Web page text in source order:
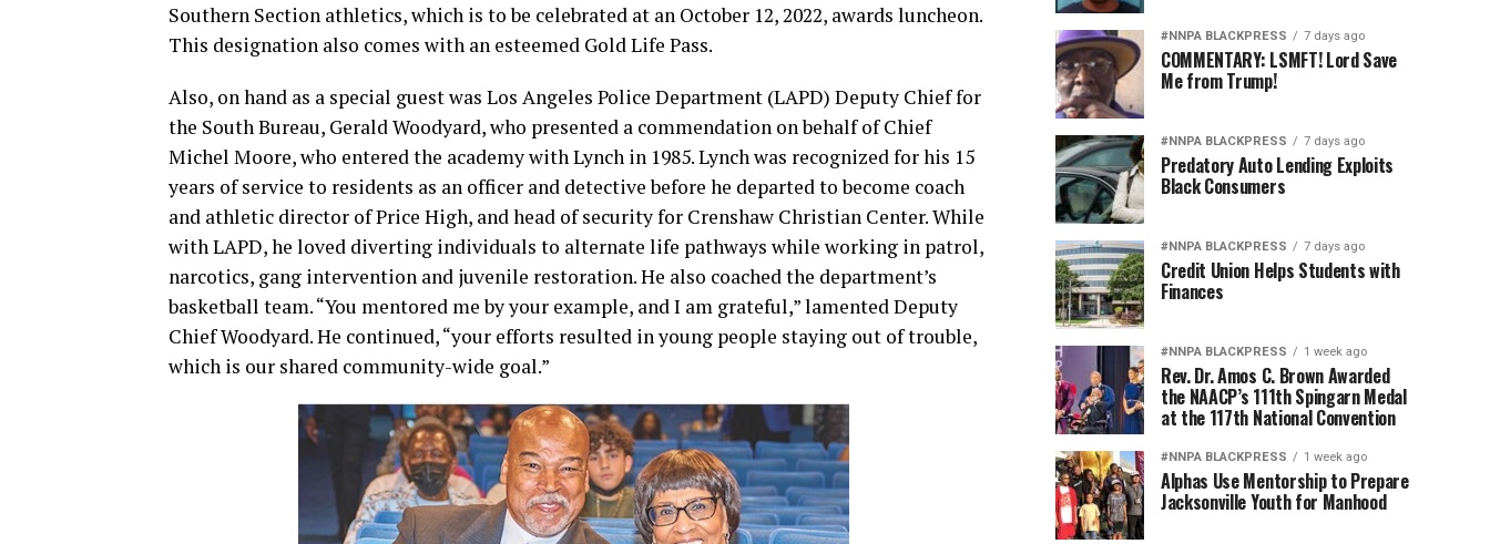
Southern Section athletics, which is to be celebrated at an October 12, 2022, awards luncheon.
This designation also comes with an esteemed Gold Life Pass.
Also, on hand as a special guest was Los Angeles Police Department (LAPD) Deputy Chief for
the South Bureau, Gerald Woodyard, who presented a commendation on behalf of Chief
Michel Moore, who entered the academy with Lynch in 1985. Lynch was recognized for his 15
years of service to residents as an officer and detective before he departed to become coach
and athletic director of Price High, and head of security for Crenshaw Christian Center. While
with LAPD, he loved diverting individuals to alternate life pathways while working in patrol,
narcotics, gang intervention and juvenile restoration. He also coached the department’s
basketball team. “You mentored me by your example, and I am grateful,” lamented Deputy
Chief Woodyard. He continued, “your efforts resulted in young people staying out of trouble,
which is our shared community-wide goal.”
#NNPA BLACKPRESS 7 days ago
COMMENTARY: LSMFT! Lord Save
Me from Trump!
#NNPA BLACKPRESS 7 days ago
Predatory Auto Lending Exploits
Black Consumers
#NNPA BLACKPRESS 7 days ago
Credit Union Helps Students with
Finances
#NNPA BLACKPRESS 1 week ago
Rev. Dr. Amos C. Brown Awarded
the NAACP’s 111th Spingarn Medal
at the 117th National Convention
#NNPA BLACKPRESS 1 week ago
Alphas Use Mentorship to Prepare
Jacksonville Youth for Manhood